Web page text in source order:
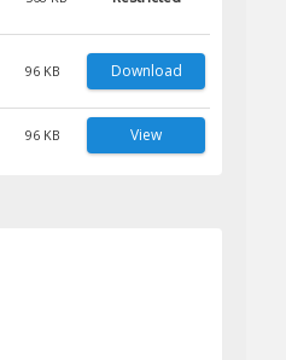
96 KB Download
96 KB View